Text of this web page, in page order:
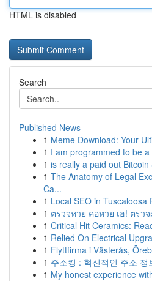
HTML is disabled
Search
Published News
1 Meme Download: Your
1 I am programmed to be
1 is really a paid out
1 The Anatomy of Legal
Ca...
1 Local SEO in Tuscaloosa
1 ตรวจหวย คอหวย เฮ! ตรว
1 Critical Hit Ceramics:
1 Relied On Electrical
1 Flyttfirma i Västerås,
1 주소킹 : 혁신적인 주소 정
1 My honest experience